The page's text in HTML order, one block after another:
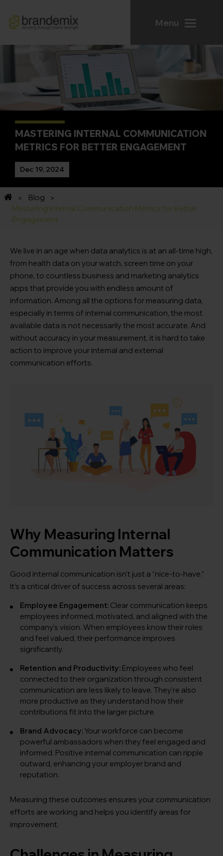
Menu
MASTERING INTERNAL COMMUNICATION
METRICS FOR BETTER ENGAGEMENT
Dec 19, 2024
Blog
Mastering Internal Communication Metrics for Better
Engagement
We live in an age when data analytics is at an all-time high,
from health data on your watch, screen time on your
phone, to countless business and marketing analytics
apps that provide you with endless amount of
information. Among all the options for measuring data,
especially in terms of internal communication, the most
available data is not necessarily the most accurate. And
without accuracy in your measurement, it is hard to take
action to improve your internal and external
communication efforts.
Why Measuring Internal
Communication Matters
Good internal communication isn’t just a “nice-to-have.”
It’s a critical driver of success across several areas:
Employee Engagement: Clear communication keeps
employees informed, motivated, and aligned with the
company’s vision. When employees know their roles
and feel valued, their performance improves
significantly.
Retention and Productivity: Employees who feel
connected to their organization through consistent
communication are less likely to leave. They’re also
more productive as they understand how their
contributions fit into the larger picture.
Brand Advocacy:Your workforce can become
powerful ambassadors when they feel engaged and
informed. Positive internal communication can ripple
outward, enhancing your employer brand and
reputation.
Measuring these outcomes ensures your communication
efforts are working and helps you identify areas for
improvement.